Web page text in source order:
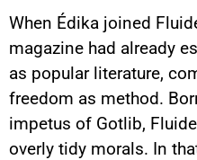
When Édika joined
magazine had already
as popular literature,
freedom as method.
impetus of Gotlib,
overly tidy morals. In